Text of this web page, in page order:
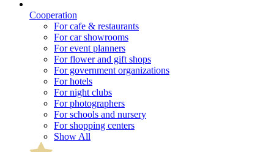
Cooperation
For cafe & restaurants
For car showrooms
For event planners
For flower and gift shops
For government organizations
For hotels
For night clubs
For photographers
For schools and nursery
For shopping centers
Show All